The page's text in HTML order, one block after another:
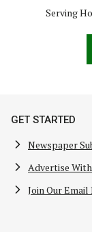
Serving
GET STARTED
Newspaper
Advertise
Join Our